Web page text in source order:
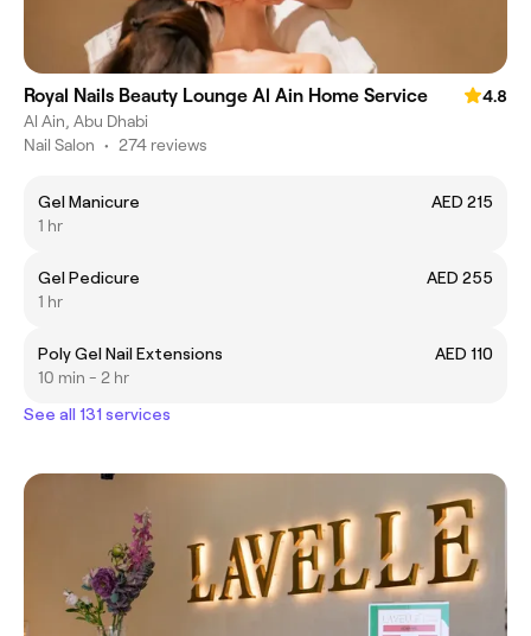
Royal Nails Beauty Lounge Al Ain Home Service
4.8
Al Ain, Abu Dhabi
Nail Salon • 274 reviews
Gel Manicure
AED 215
1 hr
Gel Pedicure
AED 255
1 hr
Poly Gel Nail Extensions
AED 110
10 min - 2 hr
See all 131 services